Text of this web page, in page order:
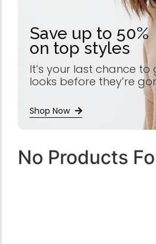
Save up to 50%
on top styles
It’s your last chance
looks before they’re
Shop Now
No Products